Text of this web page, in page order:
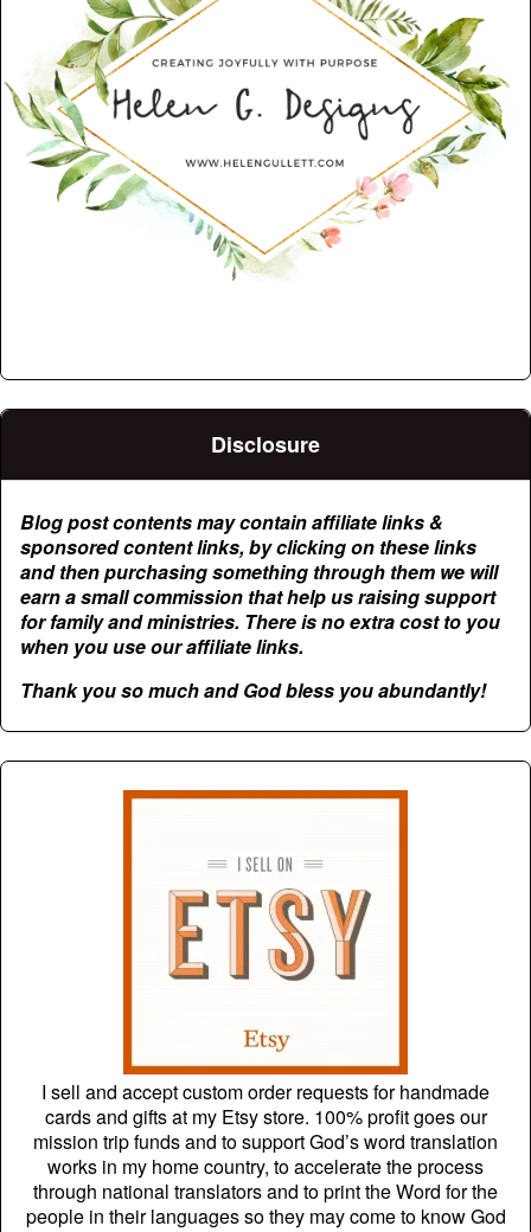
Disclosure
Blog post contents may contain affiliate links &
sponsored content links, by clicking on these links
and then purchasing something through them we will
earn a small commission that help us raising support
for family and ministries. There is no extra cost to you
when you use our affiliate links.
Thank you so much and God bless you abundantly!
I sell and accept custom order requests for handmade
cards and gifts at my Etsy store. 100% profit goes our
mission trip funds and to support God’s word translation
works in my home country, to accelerate the process
through national translators and to print the Word for the
people in their languages so they may come to know God